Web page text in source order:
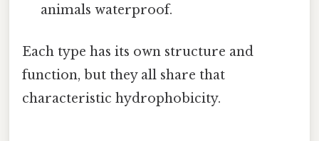
animals waterproof.
Each type has its own structure and
function, but they all share that
characteristic hydrophobicity.